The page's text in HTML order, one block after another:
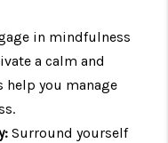
in mindfulness
a calm and
you manage
Surround yourself